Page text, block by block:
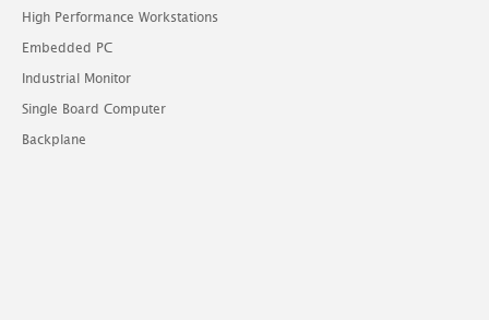
High Performance Workstations
Embedded PC
Industrial Monitor
Single Board Computer
Backplane